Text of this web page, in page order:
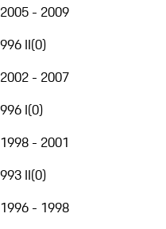
2005 - 2009
996 II(0)
2002 - 2007
996 I(0)
1998 - 2001
993 II(0)
1996 - 1998